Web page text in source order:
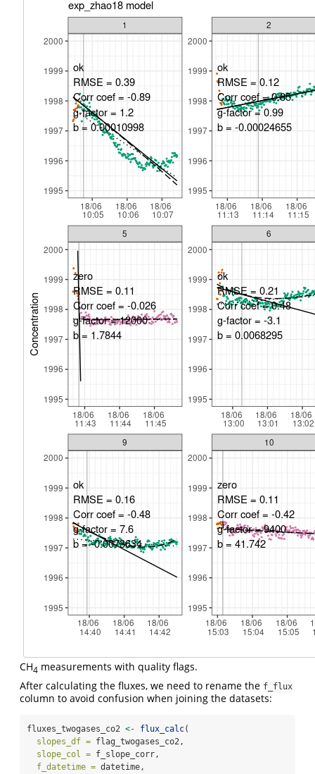
CH4 measurements with quality flags.
After calculating the fluxes, we need to rename the f_flux
column to avoid confusion when joining the datasets:
fluxes_twogases_co2 <- flux_calc(
slopes_df = flag_twogases_co2,
slope_col = f_slope_corr,
f_datetime = datetime,